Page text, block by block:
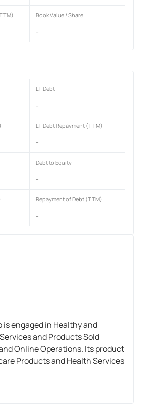
Book Value / Share
-
LT Debt
-
LT Debt Repayment (TTM)
-
Debt to Equity
-
Repayment of Debt (TTM)
-
is engaged in Healthy and
and Products Sold
Online Operations. Its product
Products and Health Services